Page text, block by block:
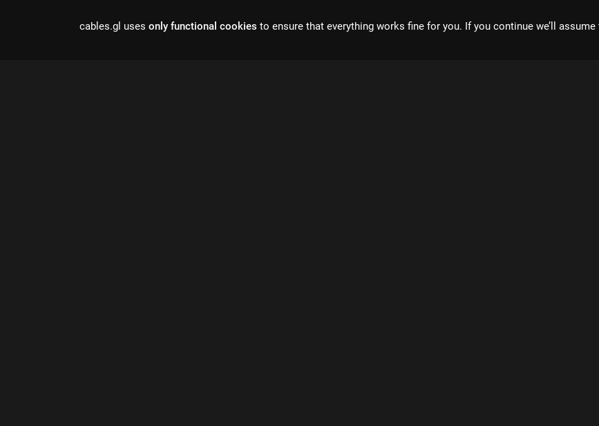
Cables is a tool for creating beautiful interactive content. With an easy to
cables.gl uses only functional cookies to ensure that everything works fine for you. If you continue we’ll